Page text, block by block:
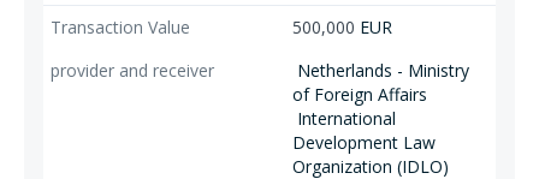
500,000 EUR
Netherlands - Ministry
of Foreign Affairs
International
Development Law
Organization (IDLO)